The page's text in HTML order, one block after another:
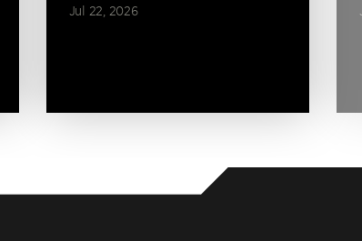
Jul 22, 2026